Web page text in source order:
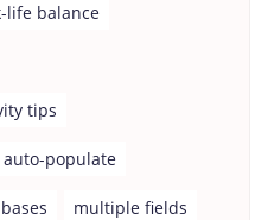
life balance
tips
auto-populate
multiple fields